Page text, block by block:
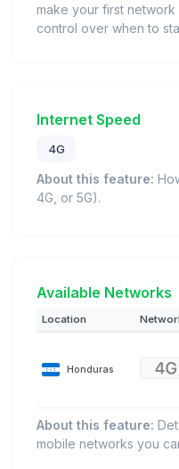
make your first
control over when to
Internet Speed
4G
About this feature:
4G, or 5G).
Available Networks
Location
Honduras
About this feature:
mobile networks you